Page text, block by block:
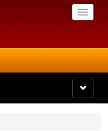
Toggle
Toggle
navigation